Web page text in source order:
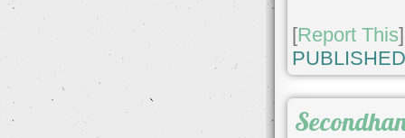
[Report This]